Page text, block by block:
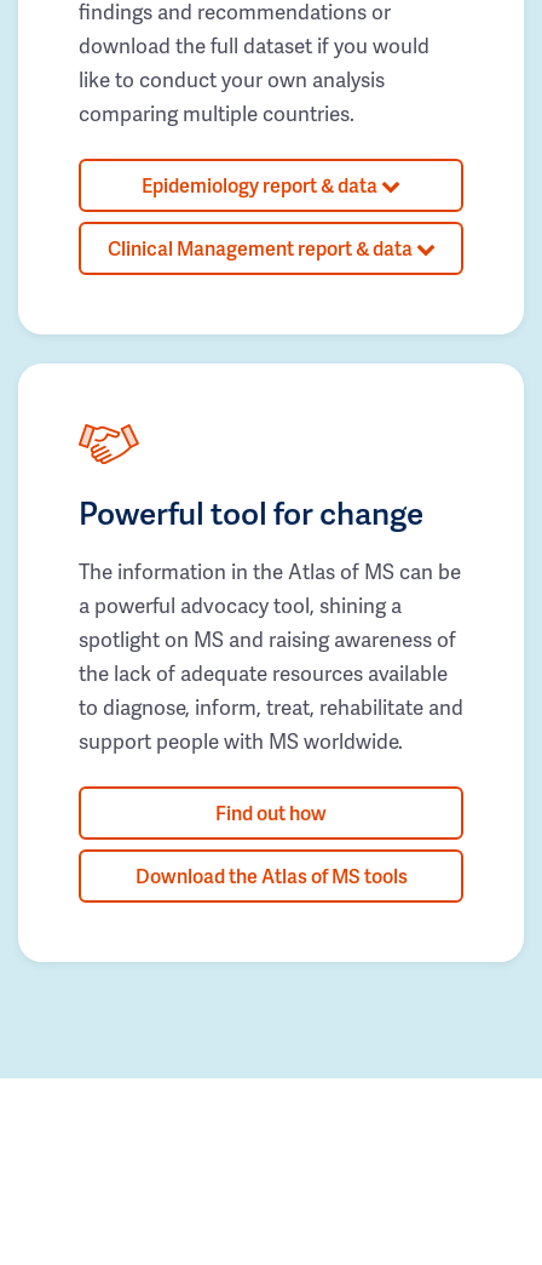
findings and recommendations or
download the full dataset if you would
like to conduct your own analysis
comparing multiple countries.
Epidemiology report & data
Clinical Management report & data
Powerful tool for change
The information in the Atlas of MS can be
a powerful advocacy tool, shining a
spotlight on MS and raising awareness of
the lack of adequate resources available
to diagnose, inform, treat, rehabilitate and
support people with MS worldwide.
Find out how
Download the Atlas of MS tools